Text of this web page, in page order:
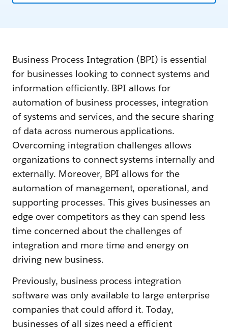
Business Process Integration (BPI) is essential
for businesses looking to connect systems and
information efficiently. BPI allows for
automation of business processes, integration
of systems and services, and the secure sharing
of data across numerous applications.
Overcoming integration challenges allows
organizations to connect systems internally and
externally. Moreover, BPI allows for the
automation of management, operational, and
supporting processes. This gives businesses an
edge over competitors as they can spend less
time concerned about the challenges of
integration and more time and energy on
driving new business.
Previously, business process integration
software was only available to large enterprise
companies that could afford it. Today,
businesses of all sizes need a efficient